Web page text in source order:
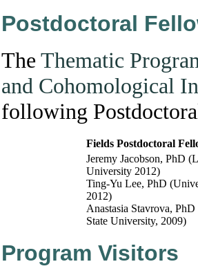
Postdoctoral
The Thematic
and Cohomological
following
Fields Postdoctoral
Jeremy Jacobson, PhD
University 2012)
Ting-Yu Lee, PhD
2012)
Anastasia Stavrova, PhD
State University, 2009)
Program Visitors